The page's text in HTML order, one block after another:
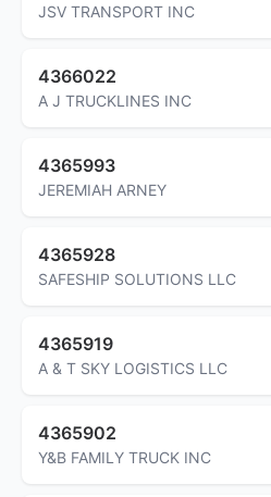
JSV TRANSPORT INC
4366022
A J TRUCKLINES INC
4365993
JEREMIAH ARNEY
4365928
SAFESHIP SOLUTIONS LLC
4365919
A & T SKY LOGISTICS LLC
4365902
Y&B FAMILY TRUCK INC